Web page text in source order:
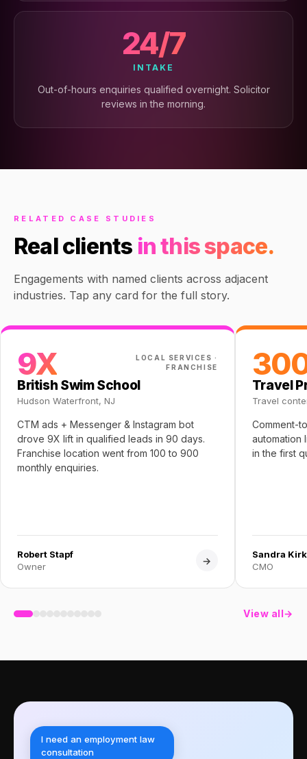
24/7
INTAKE
Out-of-hours enquiries qualified overnight. Solicitor
reviews in the morning.
RELATED CASE STUDIES
Real clients in this space.
Engagements with named clients across adjacent
industries. Tap any card for the full story.
9X
LOCAL SERVICES ·
FRANCHISE
British Swim School
Hudson Waterfront, NJ
CTM ads + Messenger & Instagram bot
drove 9X lift in qualified leads in 90 days.
Franchise location went from 100 to 900
monthly enquiries.
Robert Stapf
Owner
→
Travel
Travel
Comment-
automation
in the first
Sandra
CMO
View all→
I need an employment law
consultation